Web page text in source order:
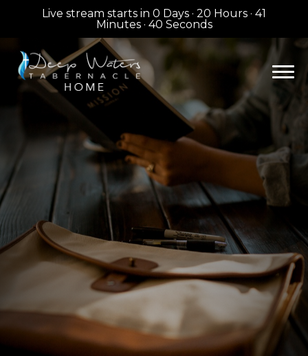
Live stream starts in 0 Days · 20 Hours · 41
Minutes · 39 Seconds